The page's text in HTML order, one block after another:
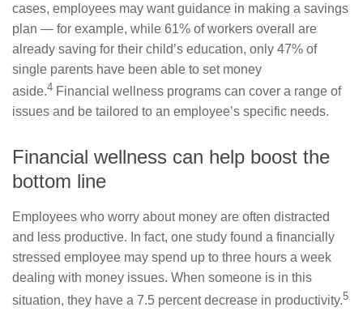
cases, employees may want guidance in making a savings
plan — for example, while 61% of workers overall are
already saving for their child’s education, only 47% of
single parents have been able to set money
aside.4 Financial wellness programs can cover a range of
issues and be tailored to an employee’s specific needs.
Financial wellness can help boost the
bottom line
Employees who worry about money are often distracted
and less productive. In fact, one study found a financially
stressed employee may spend up to three hours a week
dealing with money issues. When someone is in this
situation, they have a 7.5 percent decrease in productivity.5